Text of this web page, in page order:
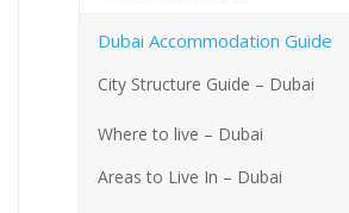
Dubai Accommodation Guide
City Structure Guide – Dubai
Where to live – Dubai
Areas to Live In – Dubai